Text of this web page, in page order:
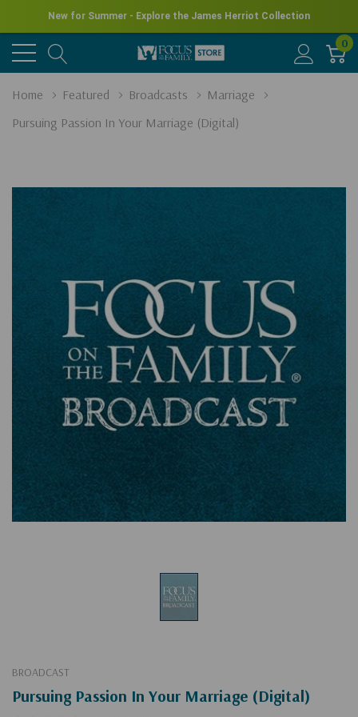
New for Summer - Explore the James Herriot Collection
0
Home Featured Broadcasts
Marriage
Pursuing Passion In Your Marriage (Digital)
BROADCAST
Pursuing Passion In Your Marriage (Digital)